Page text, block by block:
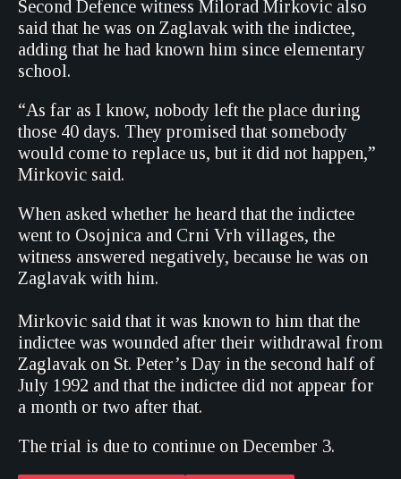
Second Defence witness Milorad Mirkovic also
said that he was on Zaglavak with the indictee,
adding that he had known him since elementary
school.
“As far as I know, nobody left the place during
those 40 days. They promised that somebody
would come to replace us, but it did not happen,”
Mirkovic said.
When asked whether he heard that the indictee
went to Osojnica and Crni Vrh villages, the
witness answered negatively, because he was on
Zaglavak with him.
Mirkovic said that it was known to him that the
indictee was wounded after their withdrawal from
Zaglavak on St. Peter’s Day in the second half of
July 1992 and that the indictee did not appear for
a month or two after that.
The trial is due to continue on December 3.